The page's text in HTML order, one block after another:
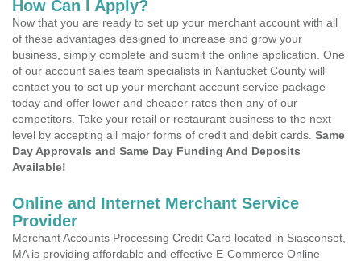
How Can I Apply?
Now that you are ready to set up your merchant account with all
of these advantages designed to increase and grow your
business, simply complete and submit the online application. One
of our account sales team specialists in Nantucket County will
contact you to set up your merchant account service package
today and offer lower and cheaper rates then any of our
competitors. Take your retail or restaurant business to the next
level by accepting all major forms of credit and debit cards. Same
Day Approvals and Same Day Funding And Deposits
Available!
Online and Internet Merchant Service
Provider
Merchant Accounts Processing Credit Card located in Siasconset,
MA is providing affordable and effective E-Commerce Online